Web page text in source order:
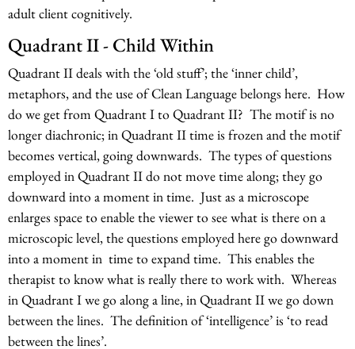
adult client cognitively.
Quadrant II - Child Within
Quadrant II deals with the ‘old stuff’; the ‘inner child’,
metaphors, and the use of Clean Language belongs here. How
do we get from Quadrant I to Quadrant II? The motif is no
longer diachronic; in Quadrant II time is frozen and the motif
becomes vertical, going downwards. The types of questions
employed in Quadrant II do not move time along; they go
downward into a moment in time. Just as a microscope
enlarges space to enable the viewer to see what is there on a
microscopic level, the questions employed here go downward
into a moment in time to expand time. This enables the
therapist to know what is really there to work with. Whereas
in Quadrant I we go along a line, in Quadrant II we go down
between the lines. The definition of ‘intelligence’ is ‘to read
between the lines’.